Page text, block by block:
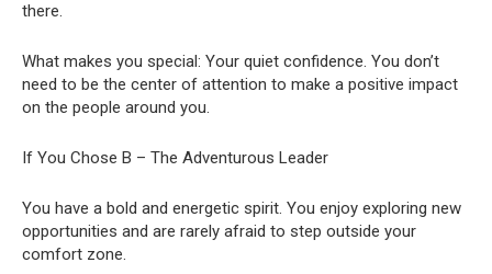
there.
What makes you special: Your quiet confidence. You don’t
need to be the center of attention to make a positive impact
on the people around you.
If You Chose B – The Adventurous Leader
You have a bold and energetic spirit. You enjoy exploring new
opportunities and are rarely afraid to step outside your
comfort zone.